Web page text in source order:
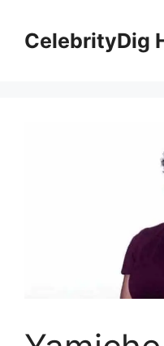
contentCelebrityDig